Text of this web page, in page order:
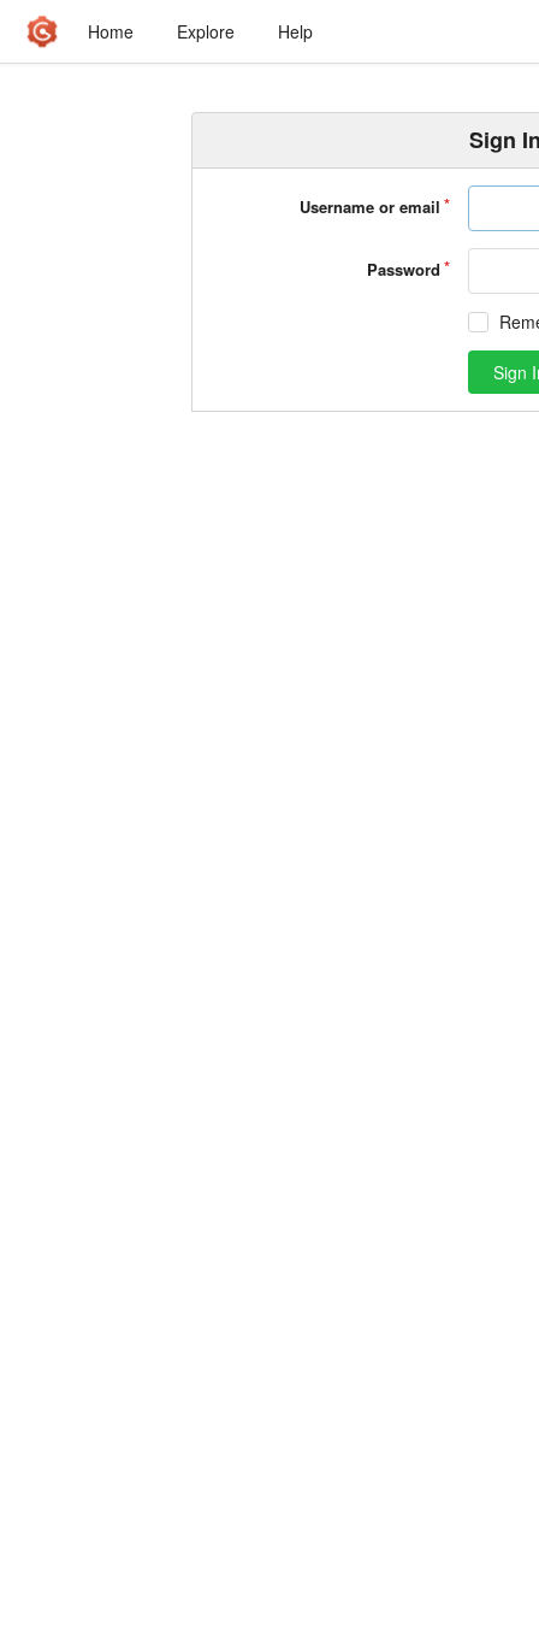
Home Explore Help
Sign
Username or email
Password
Sign